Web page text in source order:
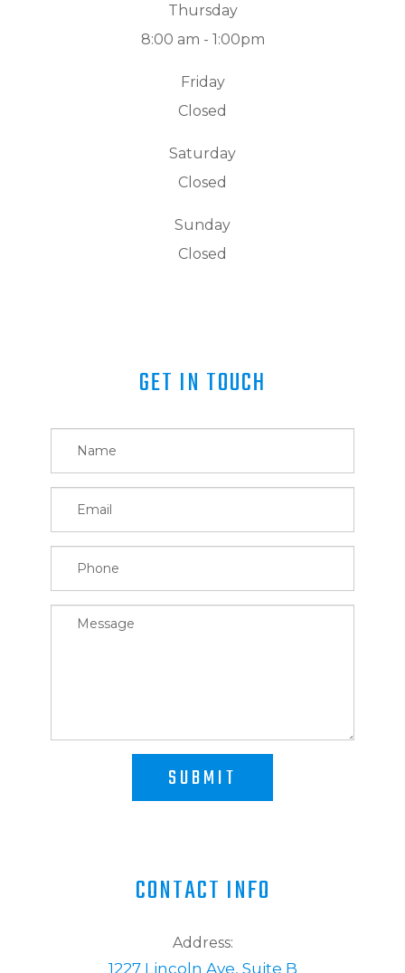
Thursday
8:00 am - 1:00pm
Friday
Closed
Saturday
Closed
Sunday
Closed
GET IN TOUCH
SUBMIT
CONTACT INFO
Address:
1227 Lincoln Ave, Suite B